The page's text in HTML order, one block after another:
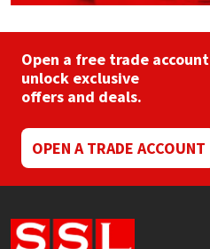
Open a free trade account
unlock exclusive
offers and deals.
OPEN A TRADE ACCOUNT
PC Cox
Purdy
Rainbow
Ronseal
Sealoflex
Sika